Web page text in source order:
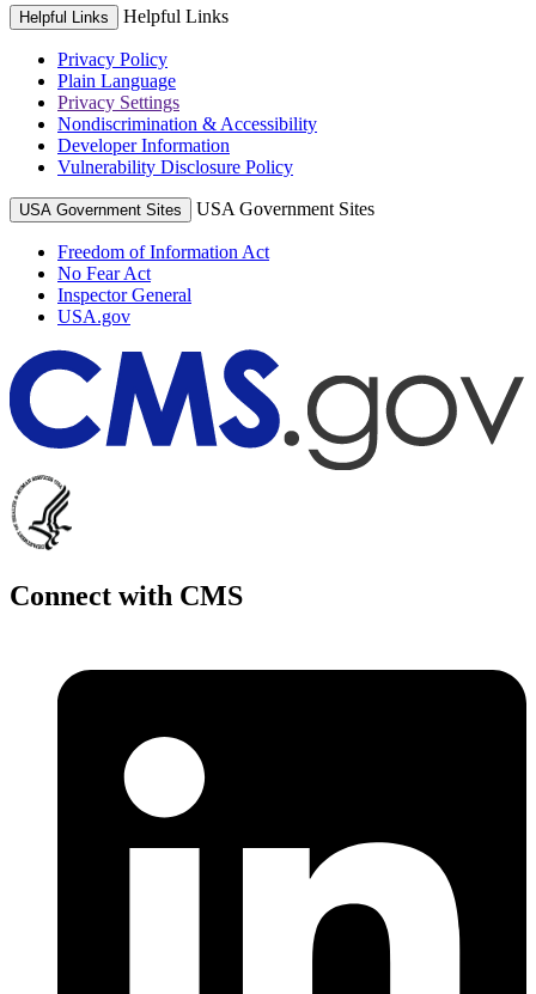
Helpful Links Helpful Links
Privacy Policy
Plain Language
Privacy Settings
Nondiscrimination & Accessibility
Developer Information
Vulnerability Disclosure Policy
USA Government Sites USA Government Sites
Freedom of Information Act
No Fear Act
Inspector General
USA.gov
Connect with CMS